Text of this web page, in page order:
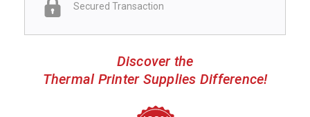
Secured Transaction
Discover the
Thermal Printer Supplies Difference!